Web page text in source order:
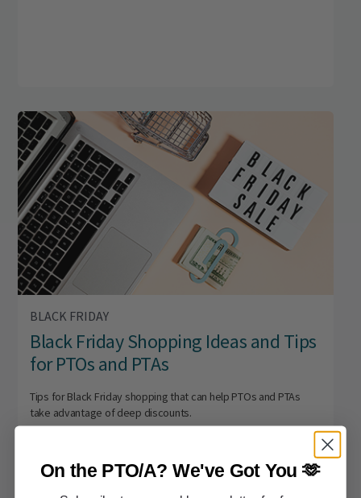
BLACK FRIDAY
Black Friday Shopping Ideas and Tips
for PTOs and PTAs
Tips for Black Friday shopping that can help PTOs and PTAs
take advantage of deep discounts.
On the PTO/A?We've Got You 🫶